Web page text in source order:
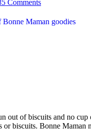
Comments
out of biscuits and no cup
or biscuits. Bonne